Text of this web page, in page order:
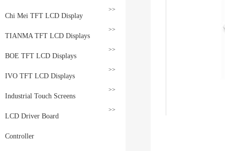
>>
Chi Mei TFT LCD Display
>>
TIANMA TFT LCD Displays
>>
BOE TFT LCD Displays
>>
IVO TFT LCD Displays
>>
Industrial Touch Screens
>>
LCD Driver Board
Controller